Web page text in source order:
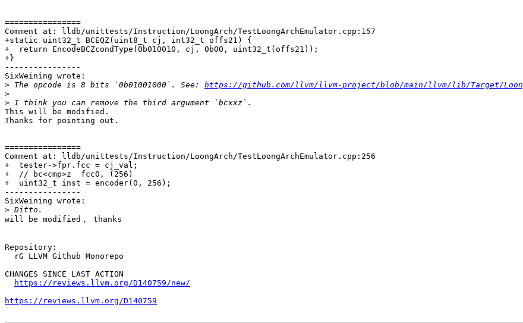
================
Comment at: lldb/unittests/Instruction/LoongArch/TestLoongArchEmulator.cpp:157
+static uint32_t BCEQZ(uint8_t cj, int32_t offs21) {
+  return EncodeBCZcondType(0b010010, cj, 0b00, uint32_t(offs21));
+}
----------------
SixWeining wrote:
> The opcode is 8 bits `0b01001000`. See: https://github.com/llvm/llvm-project/blob/main/llvm/lib/Target/
>
>
This will be modified.
Thanks for pointing out.
================
Comment at: lldb/unittests/Instruction/LoongArch/TestLoongArchEmulator.cpp:256
+  tester->fpr.fcc = cj_val;
+  // bc<cmp>z  fcc0, (256)
+  uint32_t inst = encoder(0, 256);
----------------
SixWeining wrote:
>
will be modified， thanks
Repository:
CHANGES SINCE LAST ACTION
https://reviews.llvm.org/D140759/new/
https://reviews.llvm.org/D140759